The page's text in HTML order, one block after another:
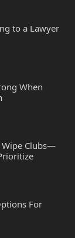
to a Lawyer
When
Wipe Clubs—
For